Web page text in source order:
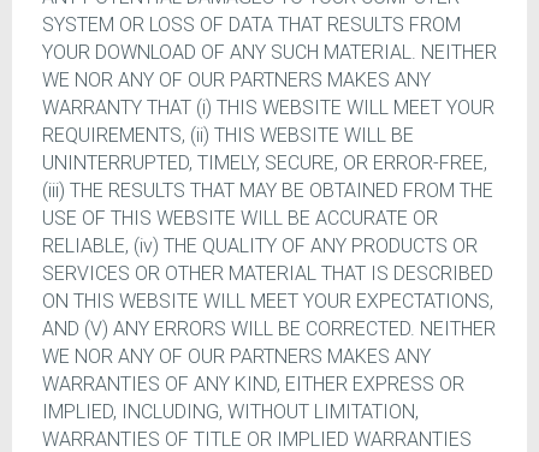
SYSTEM OR LOSS OF DATA THAT RESULTS FROM
YOUR DOWNLOAD OF ANY SUCH MATERIAL. NEITHER
WE NOR ANY OF OUR PARTNERS MAKES ANY
WARRANTY THAT (i) THIS WEBSITE WILL MEET YOUR
REQUIREMENTS, (ii) THIS WEBSITE WILL BE
UNINTERRUPTED, TIMELY, SECURE, OR ERROR-FREE,
(iii) THE RESULTS THAT MAY BE OBTAINED FROM THE
USE OF THIS WEBSITE WILL BE ACCURATE OR
RELIABLE, (iv) THE QUALITY OF ANY PRODUCTS OR
SERVICES OR OTHER MATERIAL THAT IS DESCRIBED
ON THIS WEBSITE WILL MEET YOUR EXPECTATIONS,
AND (V) ANY ERRORS WILL BE CORRECTED. NEITHER
WE NOR ANY OF OUR PARTNERS MAKES ANY
WARRANTIES OF ANY KIND, EITHER EXPRESS OR
IMPLIED, INCLUDING, WITHOUT LIMITATION,
WARRANTIES OF TITLE OR IMPLIED WARRANTIES